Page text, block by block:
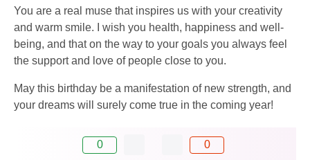
You are a real muse that inspires us with your creativity
and warm smile. I wish you health, happiness and well-
being, and that on the way to your goals you always feel
the support and love of people close to you.
May this birthday be a manifestation of new strength, and
your dreams will surely come true in the coming year!
0 0